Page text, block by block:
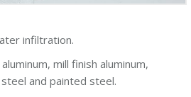
infiltration.
mill finish aluminum,
and painted steel.